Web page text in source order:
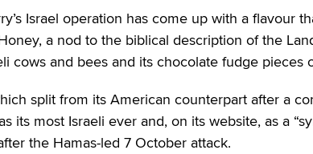
Israel operation has come up with a flavour
a nod to the biblical description of the
cows and bees and its chocolate fudge pieces
split from its American counterpart after a
its most Israeli ever and, on its website, as a
the Hamas-led 7 October attack.